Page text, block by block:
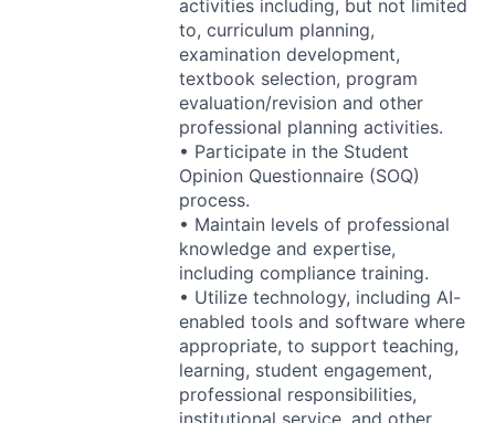
activities including, but not limited
to, curriculum planning,
examination development,
textbook selection, program
evaluation/revision and other
professional planning activities.
• Participate in the Student
Opinion Questionnaire (SOQ)
process.
• Maintain levels of professional
knowledge and expertise,
including compliance training.
• Utilize technology, including AI-
enabled tools and software where
appropriate, to support teaching,
learning, student engagement,
professional responsibilities,